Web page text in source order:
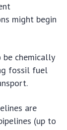
might begin
chemically
fossil fuel
are
(up to